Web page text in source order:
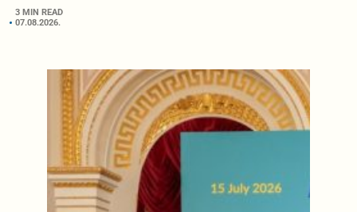
3 MIN READ
07.08.2026.